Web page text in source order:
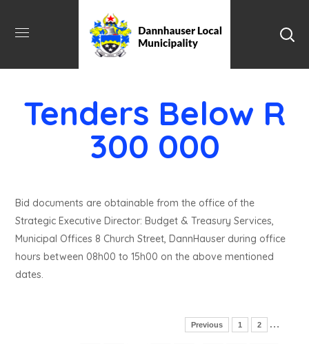
Tenders Below R
300 000
Bid documents are obtainable from the office of the
Strategic Executive Director: Budget & Treasury Services,
Municipal Offices 8 Church Street, DannHauser during office
hours between 08h00 to 15h00 on the above mentioned
dates.
Previous 1 2 …